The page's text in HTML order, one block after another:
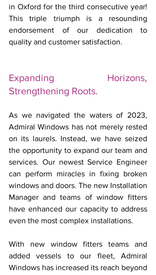
in Oxford for the third consecutive year!
This triple triumph is a resounding
endorsement of our dedication to
quality and customer satisfaction.
Expanding Horizons,
Strengthening Roots.
As we navigated the waters of 2023,
Admiral Windows has not merely rested
on its laurels. Instead, we have seized
the opportunity to expand our team and
services. Our newest Service Engineer
can perform miracles in fixing broken
windows and doors. The new Installation
Manager and teams of window fitters
have enhanced our capacity to address
even the most complex installations.
With new window fitters teams and
added vessels to our fleet, Admiral
Windows has increased its reach beyond